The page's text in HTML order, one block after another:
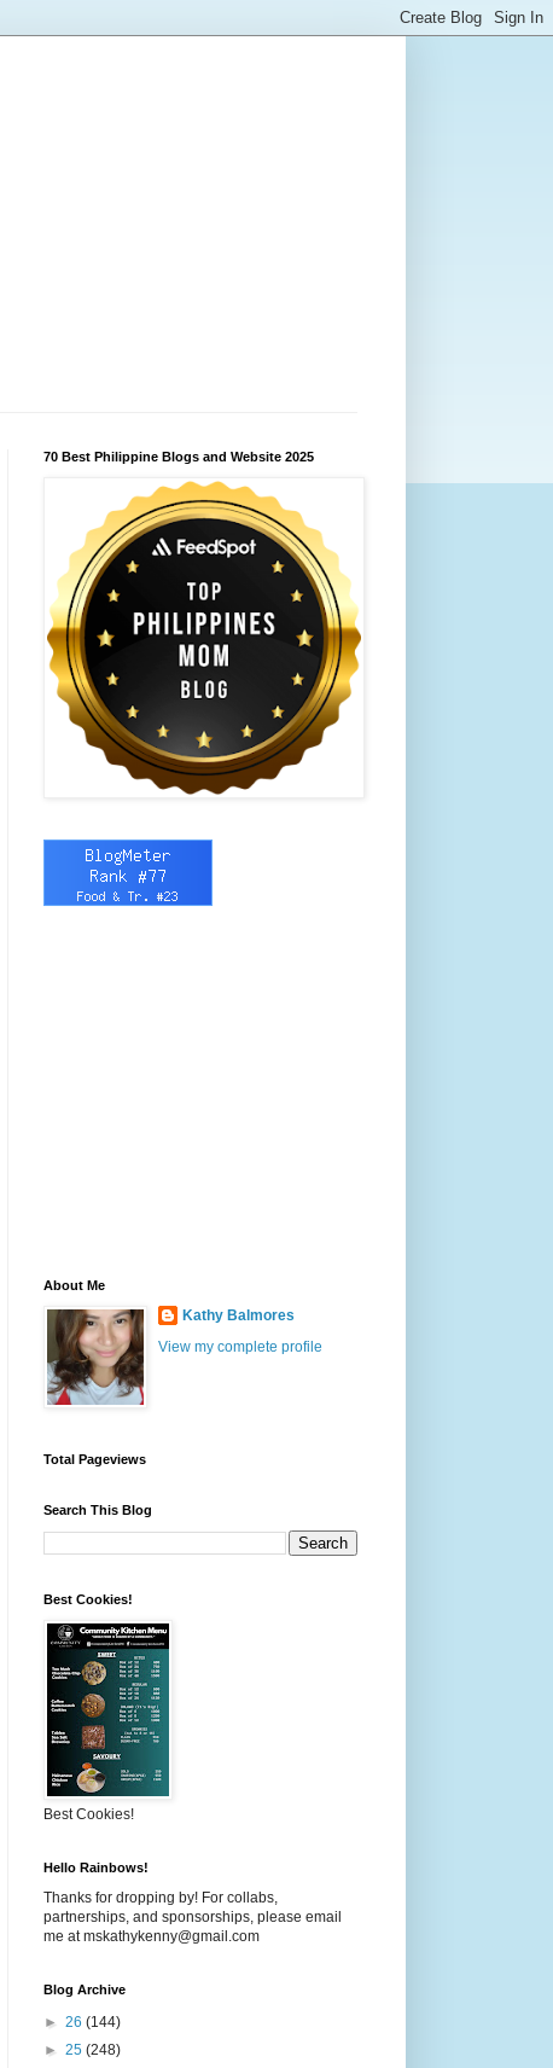
70 Best Philippine Blogs and Website 2025
About Me
Kathy Balmores
View my complete profile
Total Pageviews
Search This Blog
Best Cookies!
Best Cookies!
Hello Rainbows!
Thanks for dropping by! For collabs,
partnerships, and sponsorships, please email
me at mskathykenny@gmail.com
Blog Archive
► 26 (144)
► 25 (248)